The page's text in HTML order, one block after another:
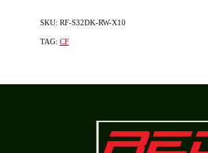
SKU: RF-S32DK-RW-X10
TAG: CF